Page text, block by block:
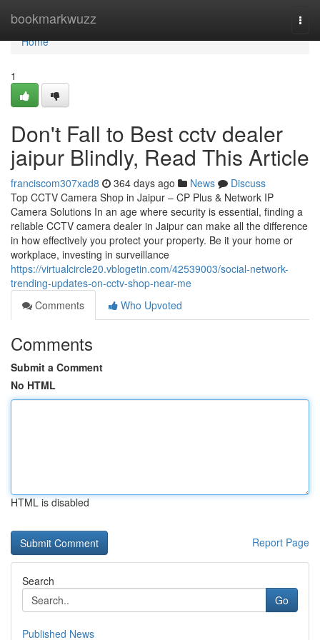
bookmarkwuzz
Home
Home
1
Don't Fall to Best cctv dealer
jaipur Blindly, Read This Article
franciscom307xad8 364 days ago News
Discuss
Top CCTV Camera Shop in Jaipur – CP Plus & Network IP
Camera Solutions In an age where security is essential, finding a
reliable CCTV camera dealer in Jaipur can make all the difference
in how effectively you protect your property. Be it your home or
workplace, investing in surveillance
https://virtualcircle20.vblogetin.com/42539003/social-network-
trending-updates-on-cctv-shop-near-me
Comments
Who Upvoted
Comments
Submit a Comment
No HTML
HTML is disabled
Report Page
Search
Go
Published News